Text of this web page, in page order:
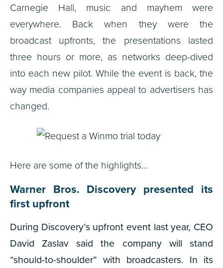
Carnegie Hall, music and mayhem were
everywhere. Back when they were the
broadcast upfronts, the presentations lasted
three hours or more, as networks deep-dived
into each new pilot. While the event is back, the
way media companies appeal to advertisers has
changed.
Here are some of the highlights…
​​Warner Bros. Discovery presented its
first upfront
During Discovery’s upfront event last year, CEO
David Zaslav said the company will stand
“should-to-shoulder” with broadcasters. In its